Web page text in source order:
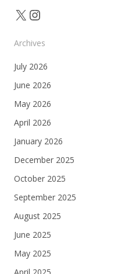
X Instagram
Archives
July 2026
June 2026
May 2026
April 2026
January 2026
December 2025
October 2025
September 2025
August 2025
June 2025
May 2025